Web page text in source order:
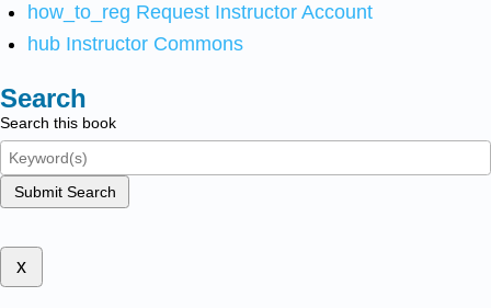
how_to_reg Request Instructor Account
hub Instructor Commons
Search
Search this book
Submit Search
x